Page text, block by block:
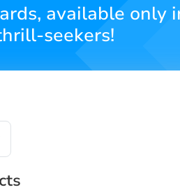
available only
seekers!